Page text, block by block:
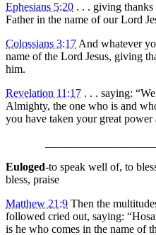
Ephesians 5:20 . . . giving
Father in the name of our Lord
Colossians 3:17 And whatever
name of the Lord Jesus, giving
him.
Revelation 11:17 . . . saying:
Almighty, the one who is and
you have taken your great power
Euloged-to speak well of, to
bless, praise
Matthew 21:9 Then the
followed cried out, saying:
is he who comes in the name of